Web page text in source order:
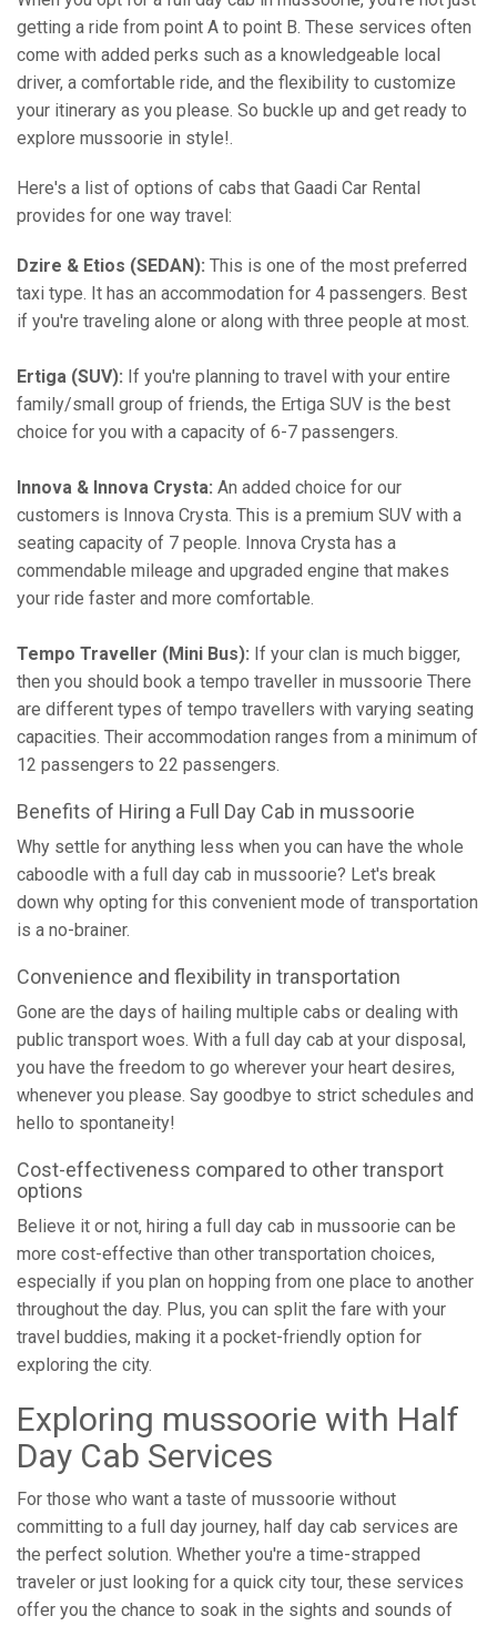
getting a ride from point A to point B. These services often
come with added perks such as a knowledgeable local
driver, a comfortable ride, and the flexibility to customize
your itinerary as you please. So buckle up and get ready to
explore mussoorie in style!.
Here's a list of options of cabs that Gaadi Car Rental
provides for one way travel:
Dzire & Etios (SEDAN): This is one of the most preferred
taxi type. It has an accommodation for 4 passengers. Best
if you're traveling alone or along with three people at most.
Ertiga (SUV): If you're planning to travel with your entire
family/small group of friends, the Ertiga SUV is the best
choice for you with a capacity of 6-7 passengers.
Innova & Innova Crysta: An added choice for our
customers is Innova Crysta. This is a premium SUV with a
seating capacity of 7 people. Innova Crysta has a
commendable mileage and upgraded engine that makes
your ride faster and more comfortable.
Tempo Traveller (Mini Bus): If your clan is much bigger,
then you should book a tempo traveller in mussoorie There
are different types of tempo travellers with varying seating
capacities. Their accommodation ranges from a minimum of
12 passengers to 22 passengers.
Benefits of Hiring a Full Day Cab in mussoorie
Why settle for anything less when you can have the whole
caboodle with a full day cab in mussoorie? Let's break
down why opting for this convenient mode of transportation
is a no-brainer.
Convenience and flexibility in transportation
Gone are the days of hailing multiple cabs or dealing with
public transport woes. With a full day cab at your disposal,
you have the freedom to go wherever your heart desires,
whenever you please. Say goodbye to strict schedules and
hello to spontaneity!
Cost-effectiveness compared to other transport
options
Believe it or not, hiring a full day cab in mussoorie can be
more cost-effective than other transportation choices,
especially if you plan on hopping from one place to another
throughout the day. Plus, you can split the fare with your
travel buddies, making it a pocket-friendly option for
exploring the city.
Exploring mussoorie with Half
Day Cab Services
For those who want a taste of mussoorie without
committing to a full day journey, half day cab services are
the perfect solution. Whether you're a time-strapped
traveler or just looking for a quick city tour, these services
offer you the chance to soak in the sights and sounds of